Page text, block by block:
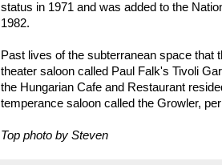
status in 1971 and was added to the
1982.
Past lives of the subterranean space that
theater saloon called Paul Falk's Tivoli
the Hungarian Cafe and Restaurant
temperance saloon called the Growler,
Top photo by Steven